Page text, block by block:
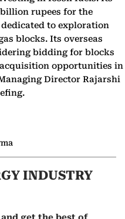
rupees for the
to exploration
blocks. Its overseas
bidding for blocks
opportunities in
Director Rajarshi
INDUSTRY